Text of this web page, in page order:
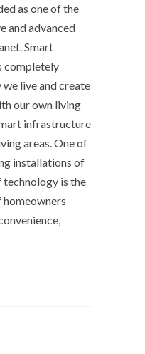
as one of the
and advanced
Smart
completely
live and create
our own living
infrastructure
areas. One of
installations of
technology is the